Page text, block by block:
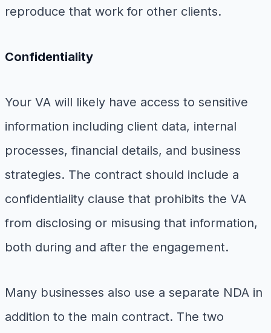
reproduce that work for other clients.
Confidentiality
Your VA will likely have access to sensitive
information including client data, internal
processes, financial details, and business
strategies. The contract should include a
confidentiality clause that prohibits the VA
from disclosing or misusing that information,
both during and after the engagement.
Many businesses also use a separate NDA in
addition to the main contract. The two